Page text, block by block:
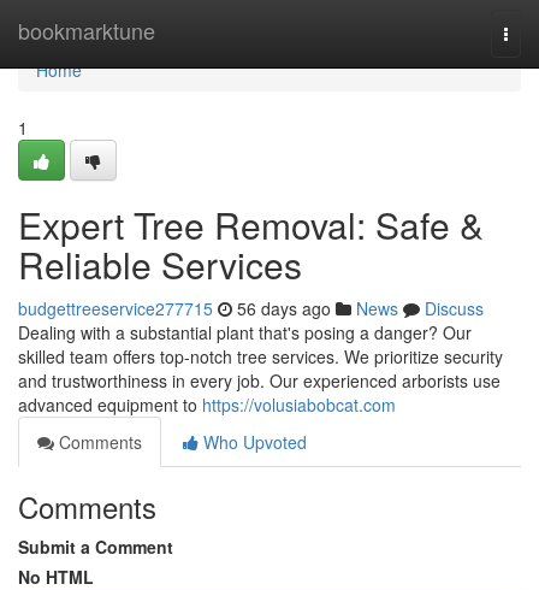
bookmarktune
Home
Home
1
Expert Tree Removal: Safe &
Reliable Services
budgettreeservice277715 56 days ago News
Discuss
Dealing with a substantial plant that's posing a danger? Our
skilled team offers top-notch tree services. We prioritize security
and trustworthiness in every job. Our experienced arborists use
advanced equipment to https://volusiabobcat.com
Comments
Who Upvoted
Comments
Submit a Comment
No HTML